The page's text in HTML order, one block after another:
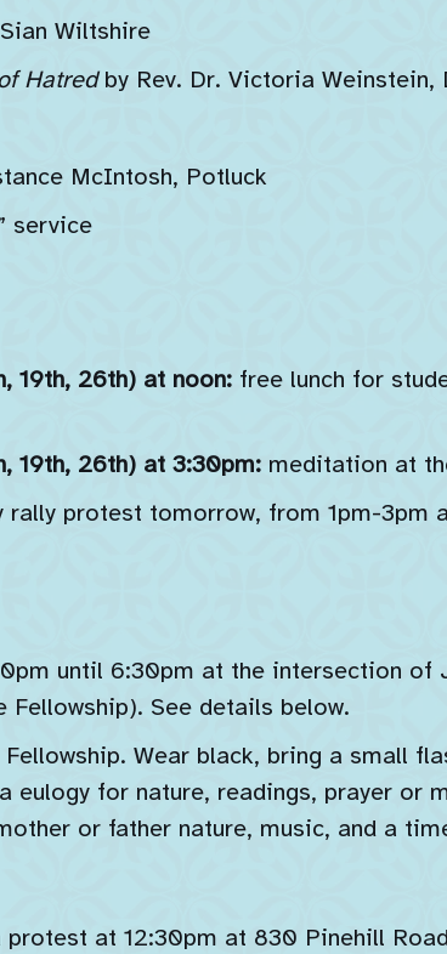
Wiltshire
Hatred by Rev. Dr. Victoria Weinstein,
McIntosh, Potluck
service
19th, 26th) at noon:free lunch for
19th, 26th) at 3:30pm:meditation at
rally protest tomorrow, from 1pm-3pm
until 6:30pm at the intersection of
Fellowship). See details below.
Wear black, bring a small
eulogy for nature, readings, prayer or
or father nature, music, and a
at 12:30pm at 830 Pinehill